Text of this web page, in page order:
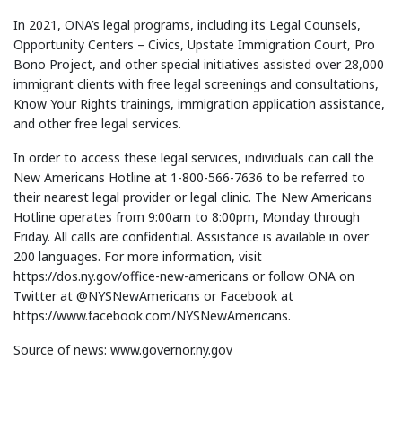
In 2021, ONA’s legal programs, including its Legal Counsels,
Opportunity Centers – Civics, Upstate Immigration Court, Pro
Bono Project, and other special initiatives assisted over 28,000
immigrant clients with free legal screenings and consultations,
Know Your Rights trainings, immigration application assistance,
and other free legal services.
In order to access these legal services, individuals can call the
New Americans Hotline at 1-800-566-7636 to be referred to
their nearest legal provider or legal clinic. The New Americans
Hotline operates from 9:00am to 8:00pm, Monday through
Friday. All calls are confidential. Assistance is available in over
200 languages. For more information, visit
https://dos.ny.gov/office-new-americans or follow ONA on
Twitter at @NYSNewAmericans or Facebook at
https://www.facebook.com/NYSNewAmericans.
Source of news: www.governor.ny.gov